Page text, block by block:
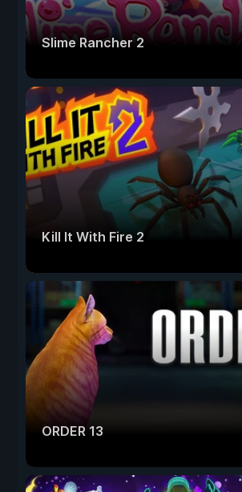
Slime Rancher 2
Kill It With Fire 2
ORDER 13